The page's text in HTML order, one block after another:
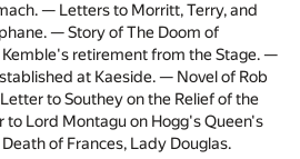
— Letters to Morritt, Terry, and
— Story of The Doom of
Kemble's retirement from the Stage. —
at Kaeside. — Novel of Rob
to Southey on the Relief of the
to Lord Montagu on Hogg's Queen's
of Frances, Lady Douglas.